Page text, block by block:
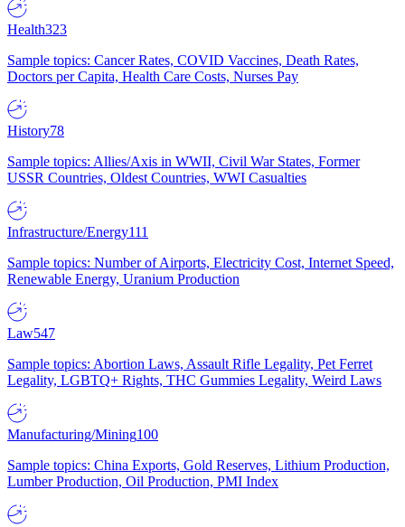
Health323
Sample topics: Cancer Rates, COVID Vaccines, Death Rates,
Doctors per Capita, Health Care Costs, Nurses Pay
History78
Sample topics: Allies/Axis in WWII, Civil War States, Former
USSR Countries, Oldest Countries, WWI Casualties
Infrastructure/Energy111
Sample topics: Number of Airports, Electricity Cost, Internet Speed,
Renewable Energy, Uranium Production
Law547
Sample topics: Abortion Laws, Assault Rifle Legality, Pet Ferret
Legality, LGBTQ+ Rights, THC Gummies Legality, Weird Laws
Manufacturing/Mining100
Sample topics: China Exports, Gold Reserves, Lithium Production,
Lumber Production, Oil Production, PMI Index